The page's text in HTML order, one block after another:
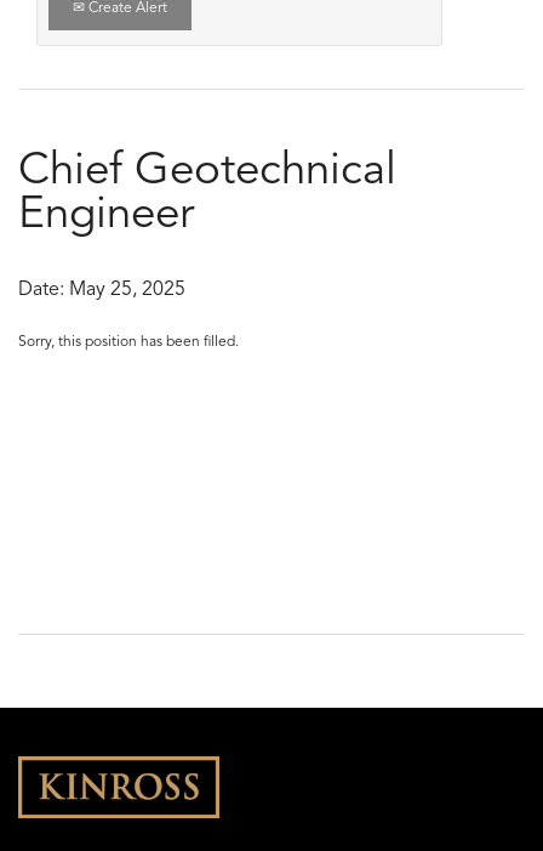
Create Alert
Chief Geotechnical
Engineer
Date: May 25, 2025
Sorry, this position has been filled.